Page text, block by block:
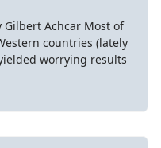
Gilbert Achcar Most of
countries (lately
worrying results